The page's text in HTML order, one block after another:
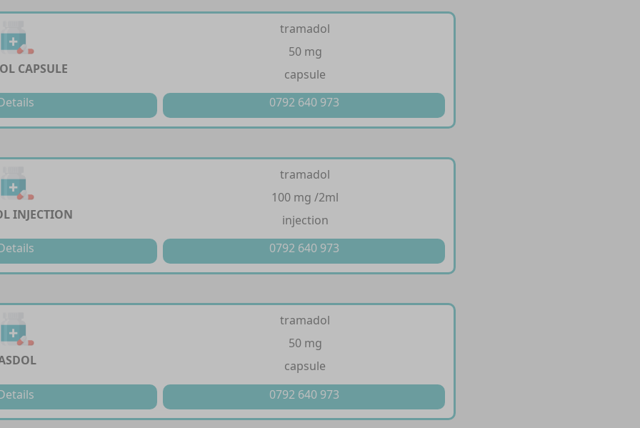
CAPSULE
tramadol
50 mg
capsule
0792 640 973
INJECTION
tramadol
100 mg /2ml
injection
0792 640 973
tramadol
50 mg
capsule
0792 640 973